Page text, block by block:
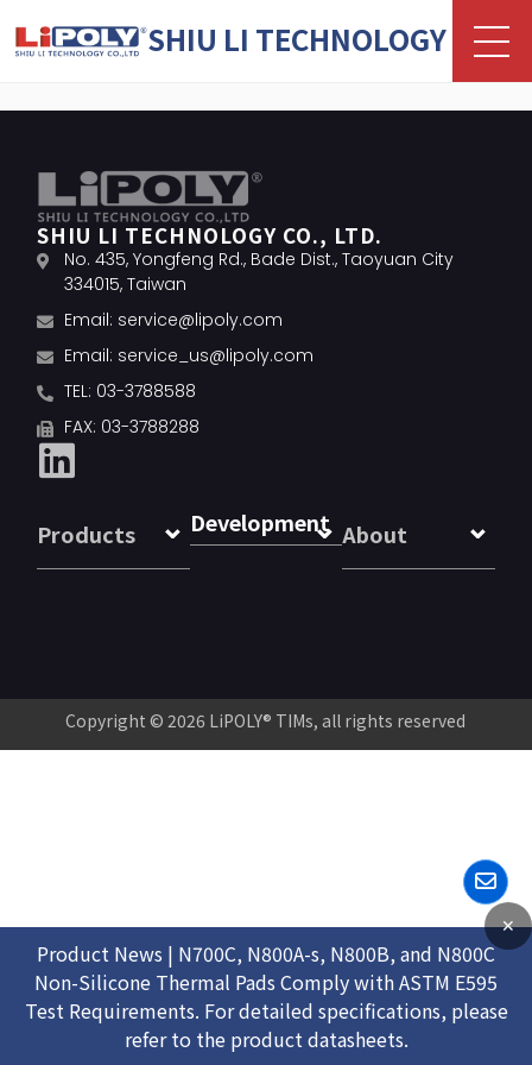
SHIU LI TECHNOLOGY
SHIU LI TECHNOLOGY CO., LTD.
No. 435, Yongfeng Rd., Bade Dist., Taoyuan City
334015, Taiwan
Email: service@lipoly.com
Email: service_us@lipoly.com
TEL: 03-3788588
FAX: 03-3788288
Products Development About
Copyright © 2026 LiPOLY® TIMs, all rights reserved
Product News | N700C, N800A-s, N800B, and N800C
Non-Silicone Thermal Pads Comply with ASTM E595
Test Requirements. For detailed specifications, please
refer to the product datasheets.
✕